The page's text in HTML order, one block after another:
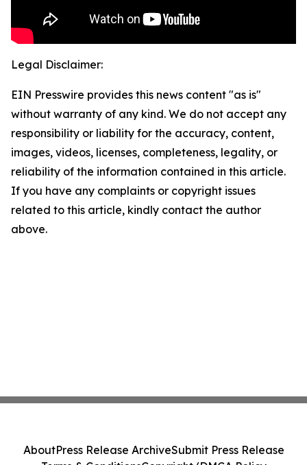
Legal Disclaimer:
EIN Presswire provides this news content "as is"
without warranty of any kind. We do not accept any
responsibility or liability for the accuracy, content,
images, videos, licenses, completeness, legality, or
reliability of the information contained in this article.
If you have any complaints or copyright issues
related to this article, kindly contact the author
above.
AboutPress Release ArchiveSubmit Press Release